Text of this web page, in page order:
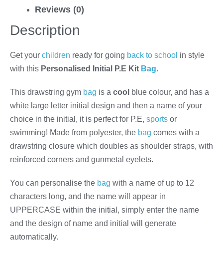
Reviews (0)
Description
Get your children ready for going back to school in style
with this Personalised Initial P.E Kit Bag.
This drawstring gym bag is a cool
blue colour, and has a
white large letter initial design and then a name of your
choice in the initial, it is perfect for P.E, sports or
swimming! Made from polyester, the bag comes with a
drawstring closure which doubles as shoulder straps, with
reinforced corners and gunmetal eyelets.
You can personalise the bag with a name of up to 12
characters long, and the name will appear in
UPPERCASE within the initial, simply enter the name
and the design of name and initial will generate
automatically.